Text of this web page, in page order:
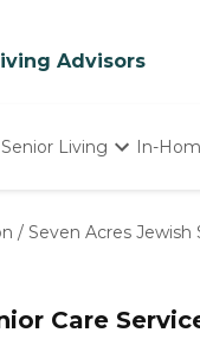
Advisors
Living
Homes
In-
/ Seven Acres Jewish
Care